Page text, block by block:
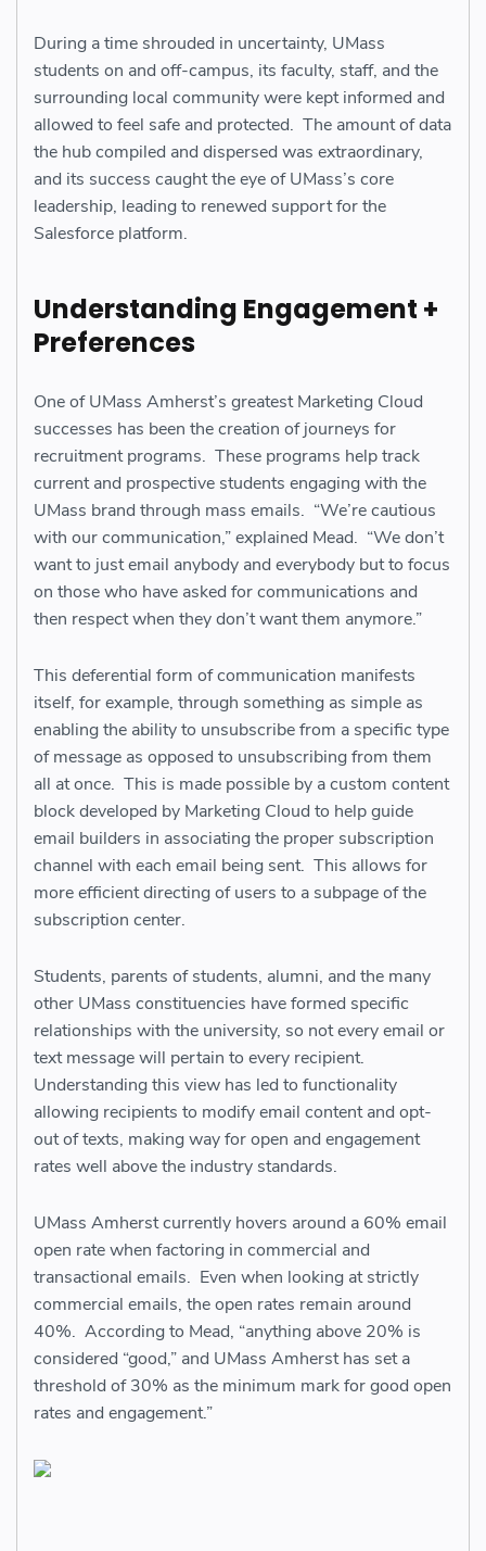
During a time shrouded in uncertainty, UMass
students on and off-campus, its faculty, staff, and the
surrounding local community were kept informed and
allowed to feel safe and protected. The amount of data
the hub compiled and dispersed was extraordinary,
and its success caught the eye of UMass’s core
leadership, leading to renewed support for the
Salesforce platform.
Understanding Engagement +
Preferences
One of UMass Amherst’s greatest Marketing Cloud
successes has been the creation of journeys for
recruitment programs. These programs help track
current and prospective students engaging with the
UMass brand through mass emails. “We’re cautious
with our communication,” explained Mead. “We don’t
want to just email anybody and everybody but to focus
on those who have asked for communications and
then respect when they don’t want them anymore.”
This deferential form of communication manifests
itself, for example, through something as simple as
enabling the ability to unsubscribe from a specific type
of message as opposed to unsubscribing from them
all at once. This is made possible by a custom content
block developed by Marketing Cloud to help guide
email builders in associating the proper subscription
channel with each email being sent. This allows for
more efficient directing of users to a subpage of the
subscription center.
Students, parents of students, alumni, and the many
other UMass constituencies have formed specific
relationships with the university, so not every email or
text message will pertain to every recipient.
Understanding this view has led to functionality
allowing recipients to modify email content and opt-
out of texts, making way for open and engagement
rates well above the industry standards.
UMass Amherst currently hovers around a 60% email
open rate when factoring in commercial and
transactional emails. Even when looking at strictly
commercial emails, the open rates remain around
40%. According to Mead, “anything above 20% is
considered “good,” and UMass Amherst has set a
threshold of 30% as the minimum mark for good open
rates and engagement.”